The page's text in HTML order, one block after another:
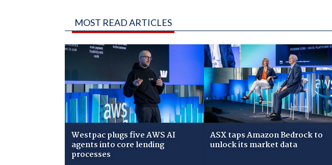
MOST READ ARTICLES
Westpac plugs five AWS AI
agents into core lending
processes
ASX taps Amazon Bedrock to
unlock its market data